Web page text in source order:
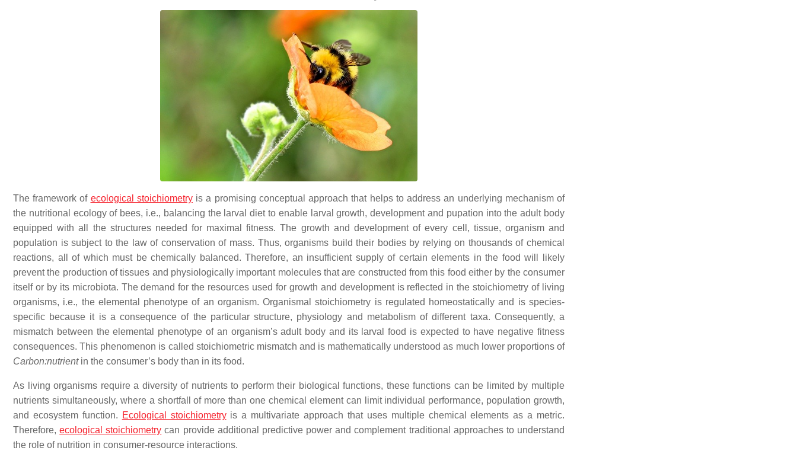
The framework of ecological stoichiometryis a promising conceptual approach that helps to address an underlying mechanism of
the nutritional ecology of bees, i.e., balancing the larval diet to enable larval growth, development and pupation into the adult body
equipped with all the structures needed for maximal fitness. The growth and development of every cell, tissue, organism and
population is subject to the law of conservation of mass. Thus, organisms build their bodies by relying on thousands of chemical
reactions, all of which must be chemically balanced. Therefore, an insufficient supply of certain elements in the food will likely
prevent the production of tissues and physiologically important molecules that are constructed from this food either by the consumer
itself or by its microbiota. The demand for the resources used for growth and development is reflected in the stoichiometry of living
organisms, i.e., the elemental phenotype of an organism. Organismal stoichiometry is regulated homeostatically and is species-
specific because it is a consequence of the particular structure, physiology and metabolism of different taxa. Consequently, a
mismatch between the elemental phenotype of an organism’s adult body and its larval food is expected to have negative fitness
consequences. This phenomenon is called stoichiometric mismatch and is mathematically understood as much lower proportions of
Carbon:nutrientin the consumer’s body than in its food.
As living organisms require a diversity of nutrients to perform their biological functions, these functions can be limited by multiple
nutrients simultaneously, where a shortfall of more than one chemical element can limit individual performance, population growth,
and ecosystem function. Ecological stoichiometryis a multivariate approach that uses multiple chemical elements as a metric.
Therefore,ecological stoichiometry can provide additional predictive power and complement traditional approaches to understand
the role of nutrition in consumer-resource interactions.